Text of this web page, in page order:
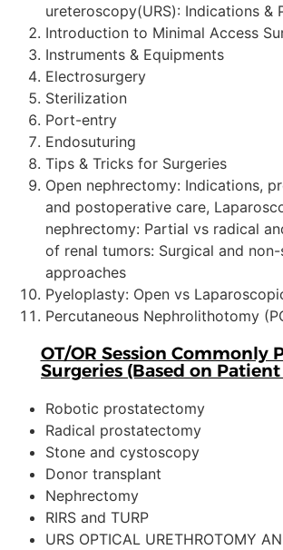
ureteroscopy(URS): Indications &
Introduction to Minimal Access
Instruments & Equipments
Electrosurgery
Sterilization
Port-entry
Endosuturing
Tips & Tricks for Surgeries
Open nephrectomy: Indications,
and postoperative care,
nephrectomy: Partial vs radical
of renal tumors: Surgical and
approaches
Pyeloplasty: Open vs
Percutaneous Nephrolithotomy
OT/OR Session Commonly
Surgeries (Based on
Robotic prostatectomy
Radical prostatectomy
Stone and cystoscopy
Donor transplant
Nephrectomy
RIRS and TURP
URS OPTICAL URETHROTOMY